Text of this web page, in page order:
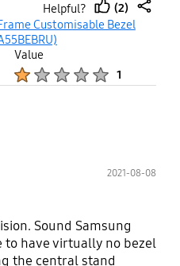
Helpful?
thumb
(2)
share
Customisable Bezel
Value
1
2021-08-08
Sound Samsung
to have virtually no bezel
the central stand